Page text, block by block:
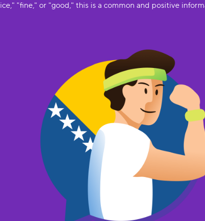
"fine," or "good," this is a common and positive